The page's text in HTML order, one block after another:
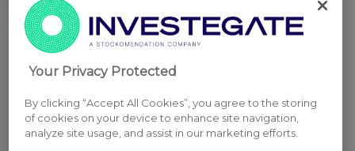
Your Privacy Protected
By clicking “Accept All Cookies”, you agree to the storing
of cookies on your device to enhance site navigation,
analyze site usage, and assist in our marketing efforts.